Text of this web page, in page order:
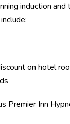
induction
on hotel
Premier Inn